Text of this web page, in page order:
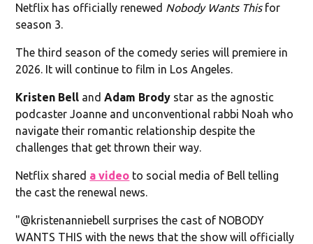
Netflix has officially renewed Nobody Wants Thisfor
season 3.
The third season of the comedy series will premiere in
2026. It will continue to film in Los Angeles.
Kristen Bell andAdam Brody star as the agnostic
podcaster Joanne and unconventional rabbi Noah who
navigate their romantic relationship despite the
challenges that get thrown their way.
Netflix shared a video to social media of Bell telling
the cast the renewal news.
"@kristenanniebell surprises the cast of NOBODY
WANTS THIS with the news that the show will officially